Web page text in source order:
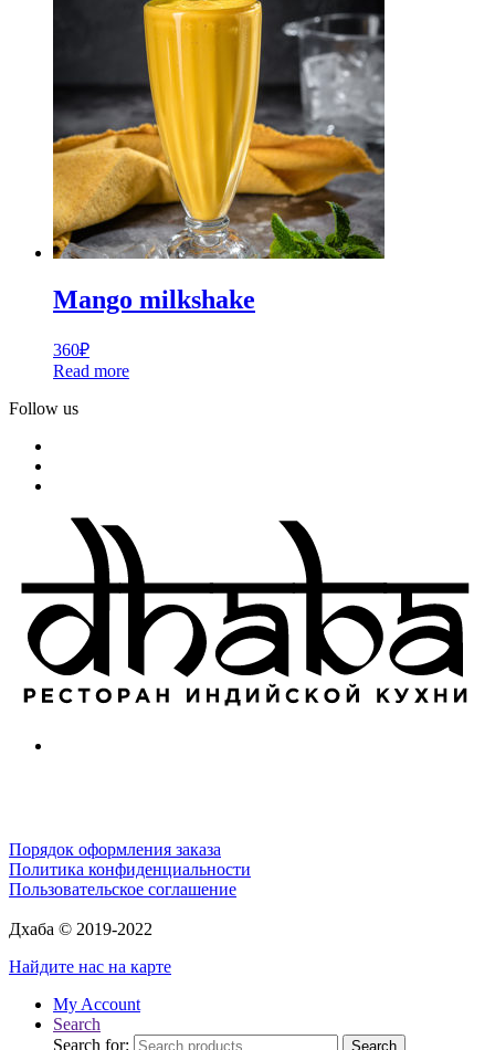
Mango milkshake
360₽
Read more
Follow us
Порядок оформления заказа
Политика конфиденциальности
Пользовательское соглашение
Дхаба © 2019-2022
Найдите нас на карте
My Account
Search
Search for:
Search